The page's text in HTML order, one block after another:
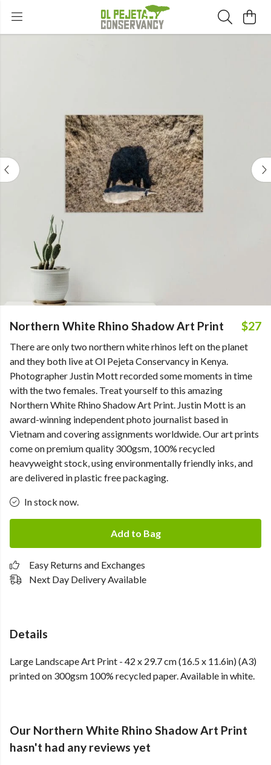
Northern White Rhino Shadow Art Print $27
There are only two northern white rhinos left on the planet
and they both live at Ol Pejeta Conservancy in Kenya.
Photographer Justin Mott recorded some moments in time
with the two females. Treat yourself to this amazing
Northern White Rhino Shadow Art Print. Justin Mott is an
award-winning independent photo journalist based in
Vietnam and covering assignments worldwide. Our art prints
come on premium quality 300gsm, 100% recycled
heavyweight stock, using environmentally friendly inks, and
are delivered in plastic free packaging.
In stock now.
Add to Bag
Easy Returns and Exchanges
Next Day Delivery Available
Details
Large Landscape Art Print - 42 x 29.7 cm (16.5 x 11.6in) (A3)
printed on 300gsm 100% recycled paper. Available in white.
Our Northern White Rhino Shadow Art Print
hasn't had any reviews yet